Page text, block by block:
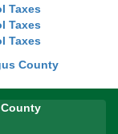
Taxes
Taxes
Taxes
County